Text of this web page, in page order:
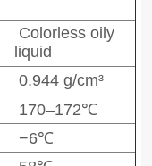
Colorless oily
liquid
0.944 g/cm³
170–172℃
−6℃